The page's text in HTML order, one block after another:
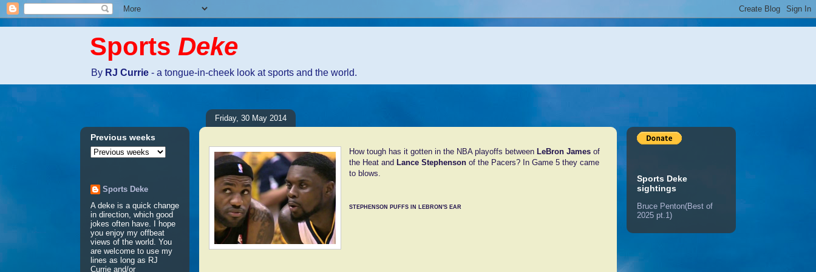
Sports Deke
By RJ Currie - a tongue-in-cheek look at sports and the world.
Friday, 30 May 2014
How tough has it gotten in the NBA playoffs between LeBron James of
the Heat and Lance Stephenson of the Pacers? In Game 5 they came
to blows.
STEPHENSON PUFFS IN LEBRON'S EAR
Previous weeks
Sports Deke
A deke is a quick change
in direction, which good
jokes often have. I hope
you enjoy my offbeat
views of the world. You
are welcome to use my
lines as long as RJ
Currie and/or
Sports Deke
sightings
Bruce Penton(Best of
2025 pt.1)